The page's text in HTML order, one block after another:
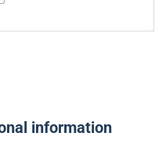
information